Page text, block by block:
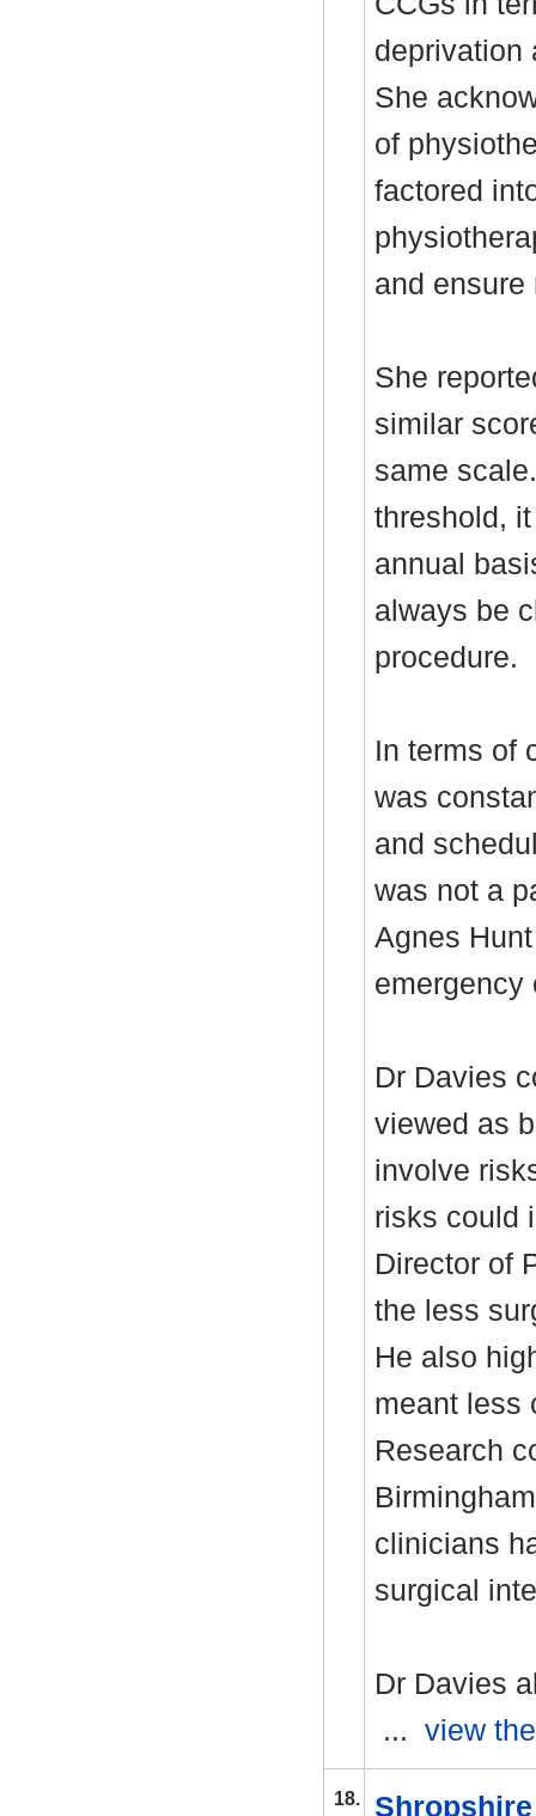
deprivation
She
of
factored
and ensure
She
similar
same scale.
threshold,
annual
always be
procedure.
In terms of
was
and
was not a
Agnes
emergency
Dr Davies
viewed as
involve
risks could
Director of
the less
He also
meant less
Research
clinicians
surgical
Dr Davies
... view
18.